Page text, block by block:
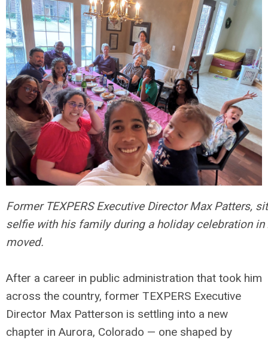
Former TEXPERS Executive Director Max Patters,
selfie with his family during a holiday celebration in
moved.
After a career in public administration that took him
across the country, former TEXPERS Executive
Director Max Patterson is settling into a new
chapter in Aurora, Colorado — one shaped by